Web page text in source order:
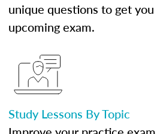
unique questions to get
upcoming exam.
Study Lessons By Topic